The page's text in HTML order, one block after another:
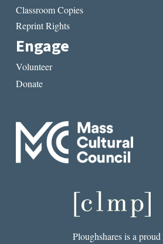
Classroom Copies
Reprint Rights
Engage
Volunteer
Donate
Ploughshares is a proud